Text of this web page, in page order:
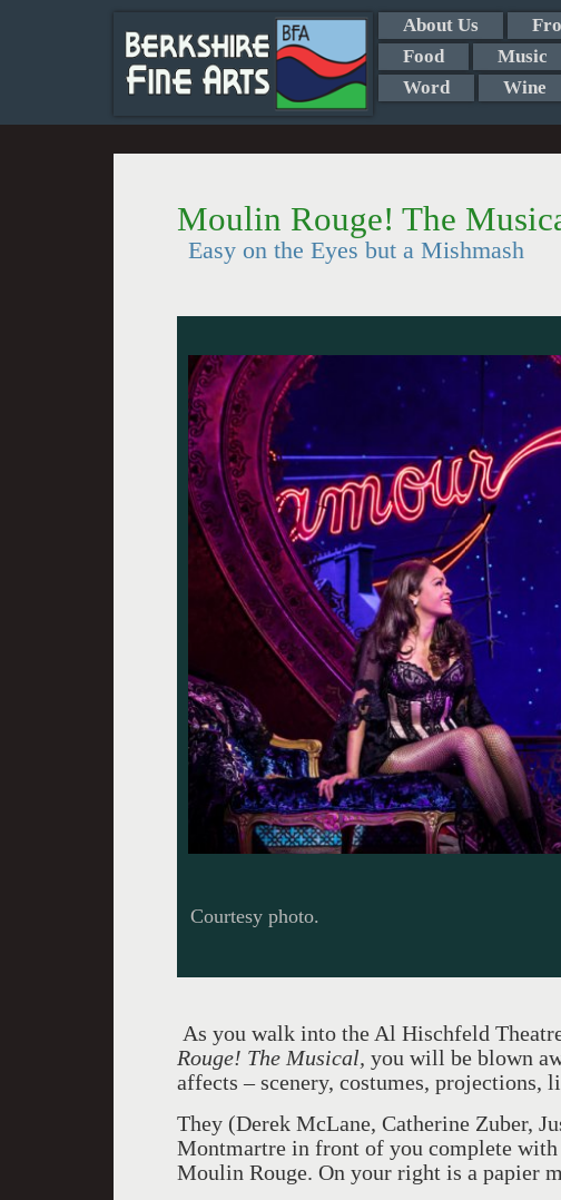
About Us
Food
Music
Word
Wine
Moulin Rouge! The
Easy on the Eyes but a Mishmash
Courtesy photo.
As you walk into the Al Hischfeld
Rouge! The Musical, you will be blown
affects – scenery, costumes, projections,
They (Derek McLane, Catherine Zuber,
Montmartre in front of you complete
Moulin Rouge. On your right is a papier